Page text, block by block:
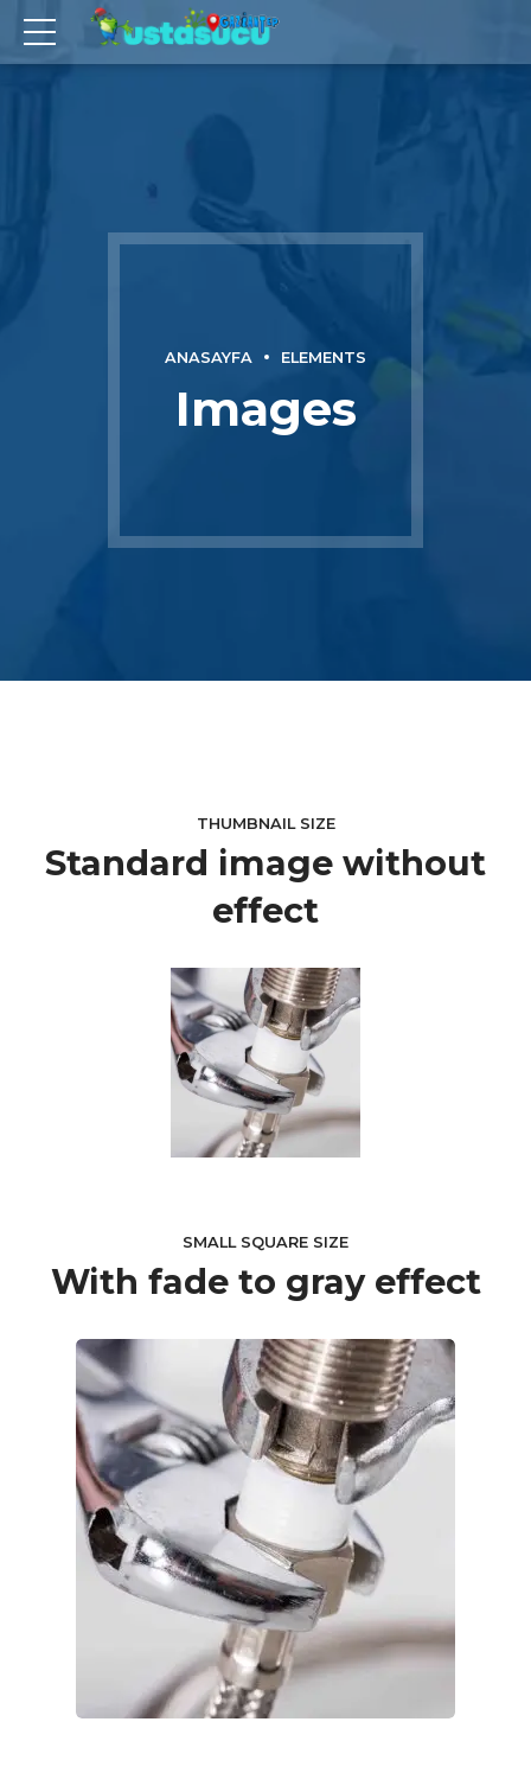
ANASAYFA ELEMENTS
Images
THUMBNAIL SIZE
Standard image without
effect
SMALL SQUARE SIZE
With fade to gray effect